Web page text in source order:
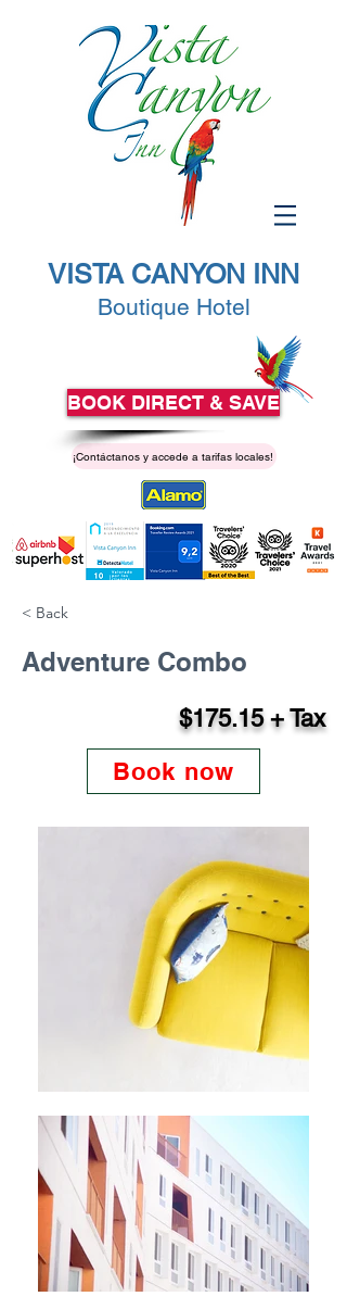
VISTA CANYON INN
Boutique Hotel
BOOK DIRECT & SAVE
¡Contáctanos y accede a tarifas locales!
< Back
Adventure Combo
$175.15 + Tax
Book now